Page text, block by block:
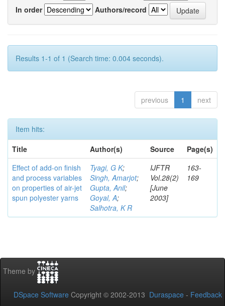
In order
Authors/record
Results 1-1 of 1 (Search time: 0.004 seconds).
previous 1 next
Item hits:
Title
Author(s) Source
Page(s)
Effect of add-on finish
and process variables
on properties of air-jet
spun polyester yarns
Tyagi, G K;
Singh, Amarjot;
Gupta, Anil;
Goyal, A;
Salhotra, K R
IJFTR
Vol.28(2)
[June
2003]
163-
169
Theme by
DSpace Software Copyright © 2002-2013 Duraspace - Feedback